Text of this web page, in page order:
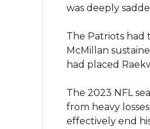
was deeply
The Patriots had
McMillan
had placed
The 2023 NFL
from heavy
effectively end